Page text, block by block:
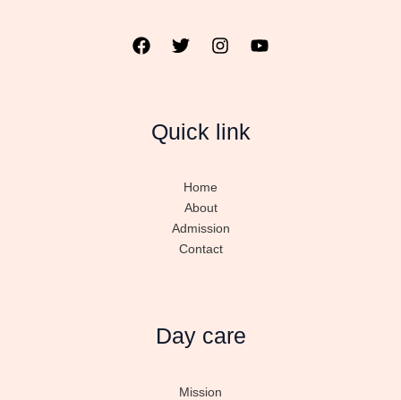
Quick link
Home
About
Admission
Contact
Day care
Mission